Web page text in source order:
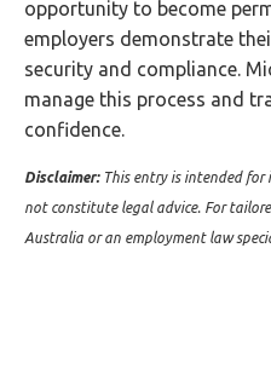
opportunity to become
employers demonstrate
security and compliance.
manage this process and
confidence.
Disclaimer:This entry is intended for
not constitute legal advice. For
Australia or an employment law